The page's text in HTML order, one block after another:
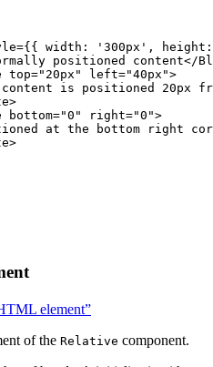
={{ width: ' 300px ' ,
positioned content</
top=" 20px " left="40px ">
is positioned 20px
>
bottom="0 " right="0 ">
at the bottom right
>
element”
of the Relative component.